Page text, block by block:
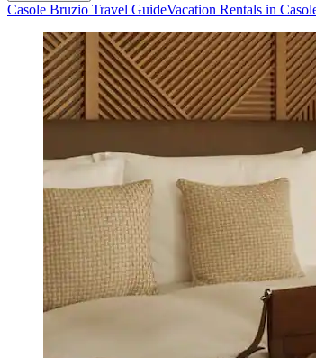
Casole Bruzio Travel GuideVacation Rentals in